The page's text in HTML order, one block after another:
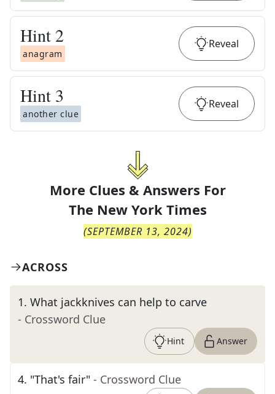
Hint 2
anagram
Reveal
Hint 3
another clue
Reveal
More Clues & Answers For
The New York Times
(SEPTEMBER 13, 2024)
ACROSS
1. What jackknives can help to carve
- Crossword Clue
Hint Answer
4. "That's fair" - Crossword Clue